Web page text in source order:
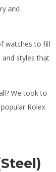
and
watches to fill
and styles that
We took to
Rolex